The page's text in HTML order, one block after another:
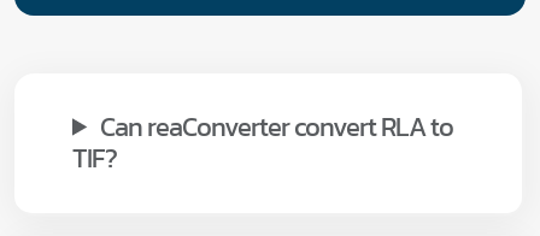
Can reaConverter convert RLA to
TIF?